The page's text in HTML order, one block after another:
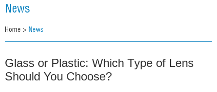
News
Home > News
Glass or Plastic: Which Type of Lens
Should You Choose?